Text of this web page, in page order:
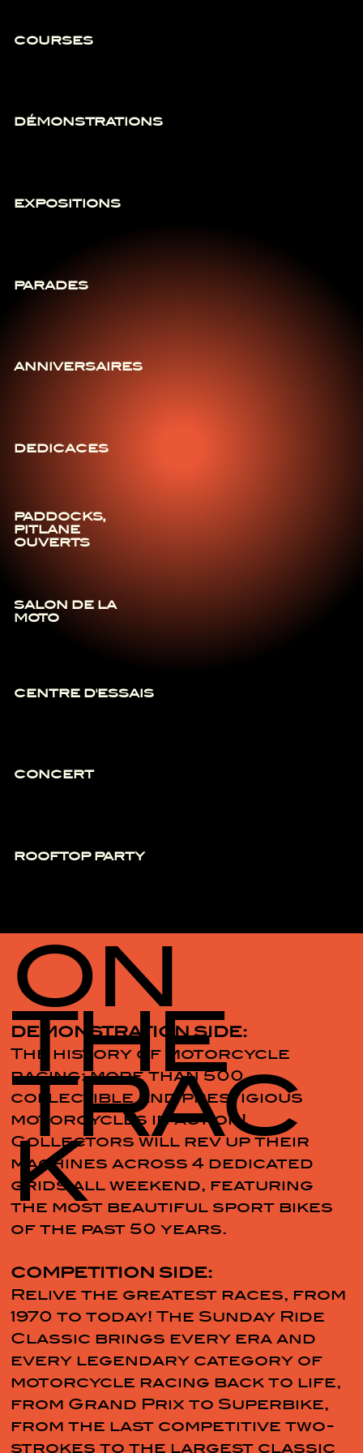
COURSES
DÉMONSTRATIONS
EXPOSITIONS
PARADES
ANNIVERSAIRES
DEDICACES
PADDOCKS,
PITLANE
OUVERTS
SALON DE LA
MOTO
CENTRE D'ESSAIS
CONCERT
ROOFTOP PARTY
ON
THE
TRAC
K
DEMONSTRATION SIDE:
The history of motorcycle
racing: more than 500
collectible and prestigious
motorcycles in action!
Collectors will rev up their
machines across 4 dedicated
grids all weekend, featuring
the most beautiful sport bikes
of the past 50 years.
COMPETITION SIDE:
Relive the greatest races, from
1970 to today! The Sunday Ride
Classic brings every era and
every legendary category of
motorcycle racing back to life,
from Grand Prix to Superbike,
from the last competitive two-
strokes to the largest classic